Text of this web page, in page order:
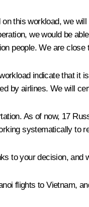
this workload, we
we would be
people. We are close
indicate that
by airlines. We will
As of now, 17
systematically to
to your decision,
flights to Vietnam,